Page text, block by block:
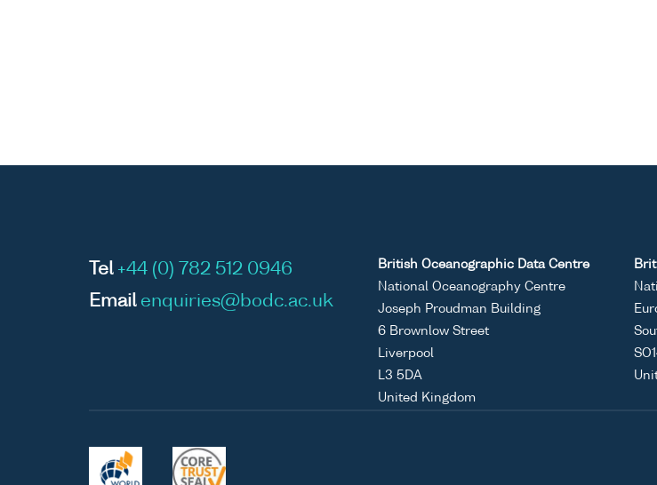
Tel +44 (0) 782 512 0946
Email enquiries@bodc.ac.uk
British Oceanographic Data Centre
National Oceanography Centre
Joseph Proudman Building
6 Brownlow Street
Liverpool
L3 5DA
United Kingdom